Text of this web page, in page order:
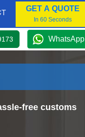
GET A QUOTE
In 60 Seconds
WhatsApp
free customs